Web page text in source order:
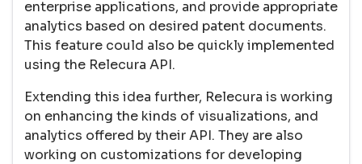
enterprise applications, and provide appropriate
analytics based on desired patent documents.
This feature could also be quickly implemented
using the Relecura API.
Extending this idea further, Relecura is working
on enhancing the kinds of visualizations, and
analytics offered by their API. They are also
working on customizations for developing